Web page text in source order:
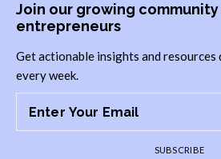
Join our growing
entrepreneurs
Get actionable insights and
every week.
SUBSCRIBE